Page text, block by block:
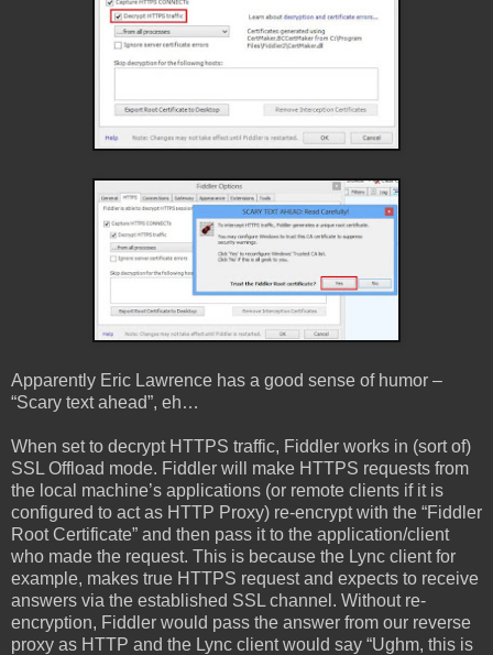
Apparently Eric Lawrence has a good sense of humor –
“Scary text ahead”, eh…
When set to decrypt HTTPS traffic, Fiddler works in (sort of)
SSL Offload mode. Fiddler will make HTTPS requests from
the local machine’s applications (or remote clients if it is
configured to act as HTTP Proxy) re-encrypt with the “Fiddler
Root Certificate” and then pass it to the application/client
who made the request. This is because the Lync client for
example, makes true HTTPS request and expects to receive
answers via the established SSL channel. Without re-
encryption, Fiddler would pass the answer from our reverse
proxy as HTTP and the Lync client would say “Ughm, this is